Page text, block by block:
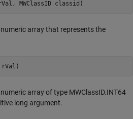
MWClassID classid)
array that represents the
rVal)
array of type MWClassID.INT64
long argument.